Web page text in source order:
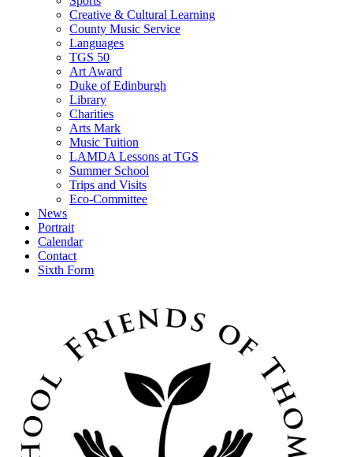
Creative & Cultural Learning
County Music Service
Languages
TGS 50
Art Award
Duke of Edinburgh
Library
Charities
Arts Mark
Music Tuition
LAMDA Lessons at TGS
Summer School
Trips and Visits
Eco-Committee
News
Portrait
Calendar
Contact
Sixth Form